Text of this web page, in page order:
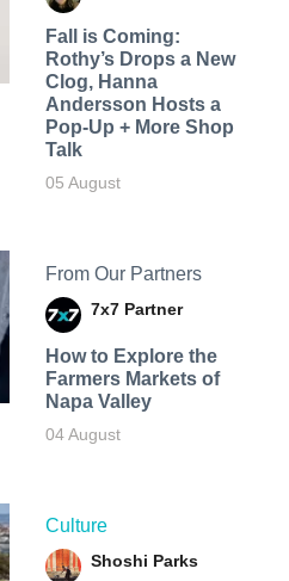
Fall is Coming:
Rothy’s Drops a New
Clog, Hanna
Andersson Hosts a
Pop-Up + More Shop
Talk
05 August
From Our Partners
7x7 Partner
How to Explore the
Farmers Markets of
Napa Valley
04 August
Culture
Shoshi Parks